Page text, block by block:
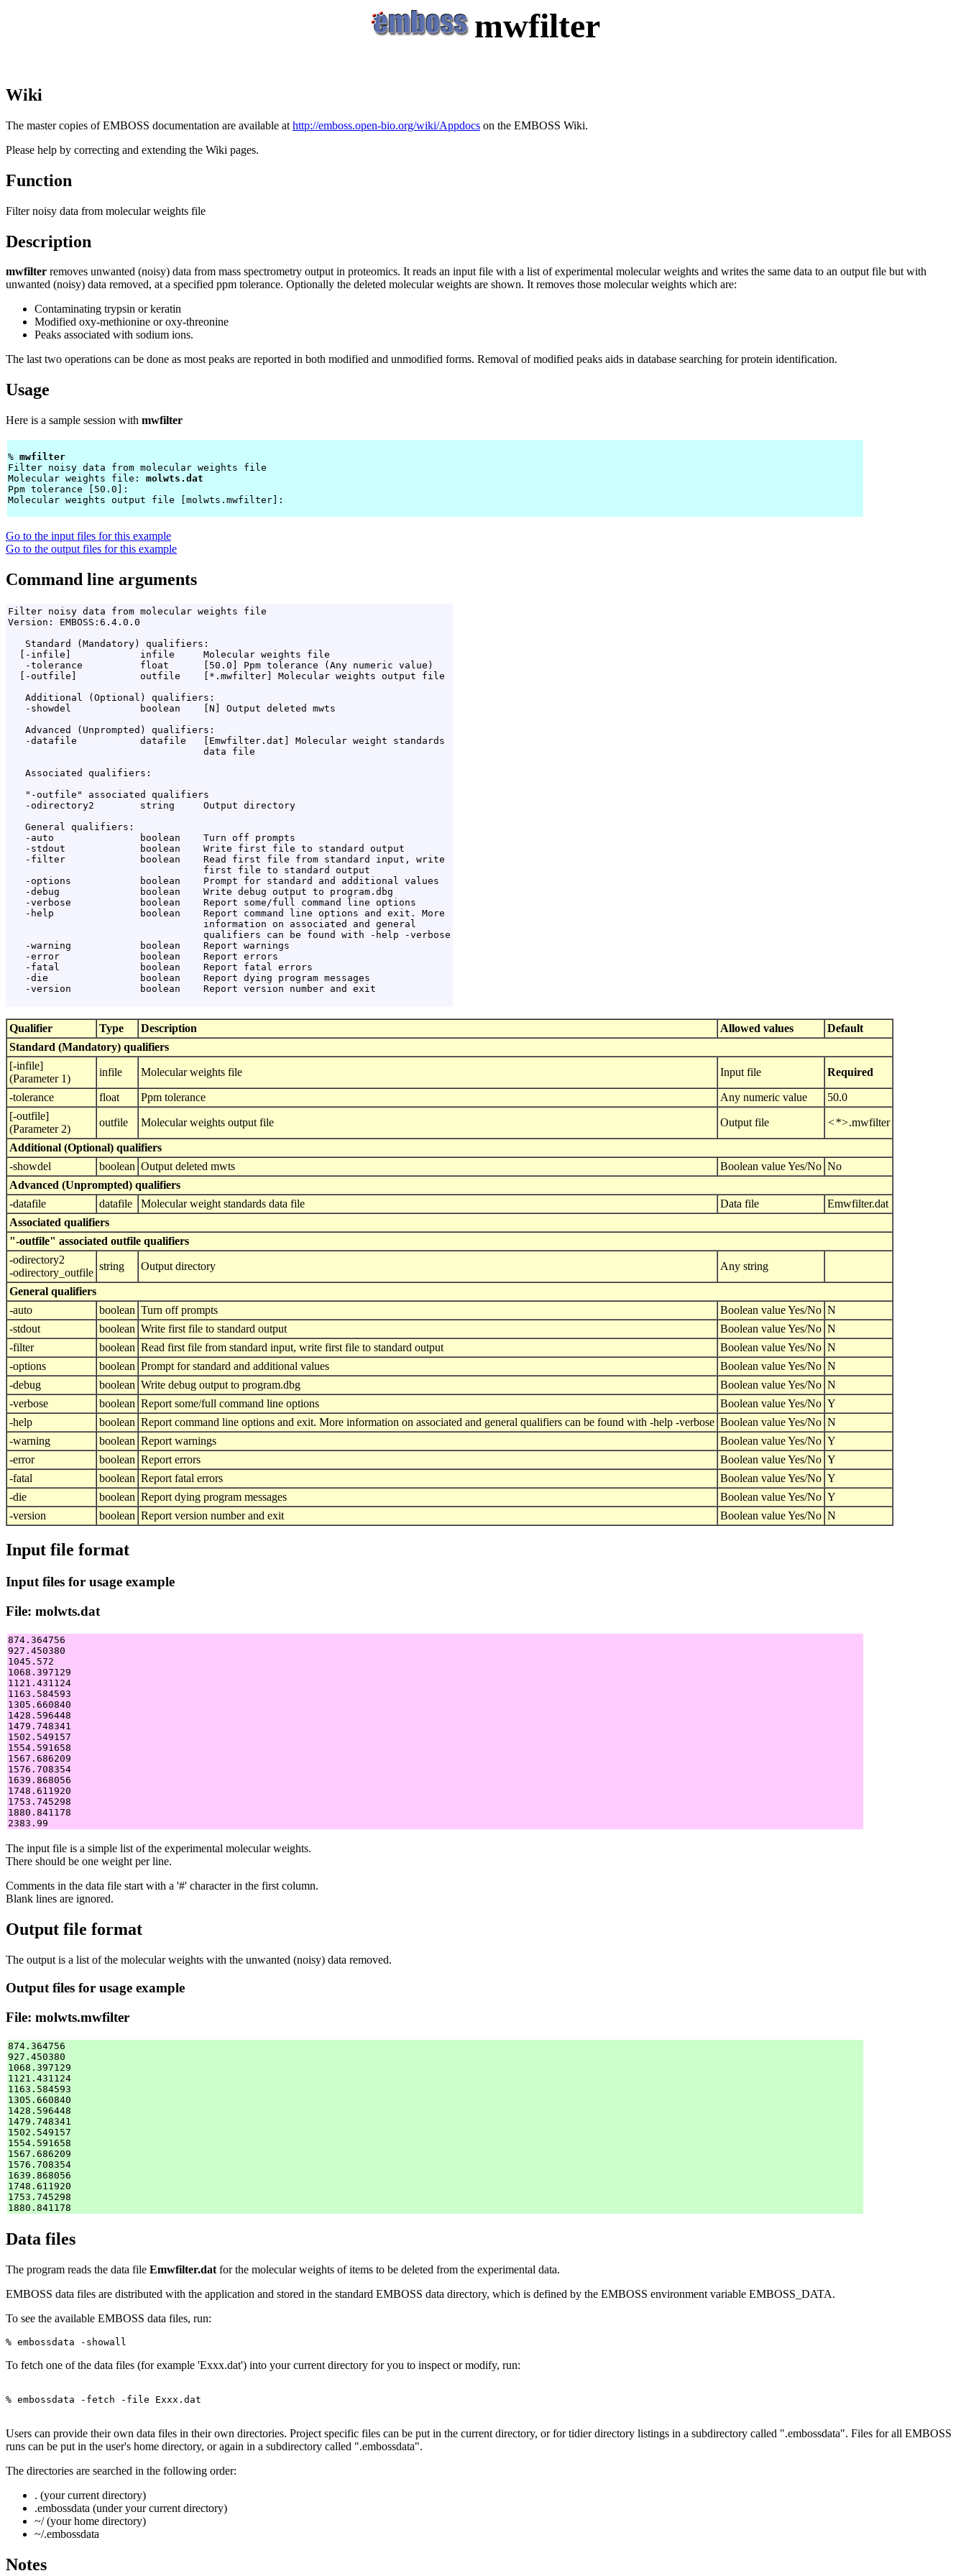
mwfilter
Wiki
The master copies of EMBOSS documentation are available at http://emboss.open-bio.org/wiki/Appdocs on the EMBOSS Wiki.
Please help by correcting and extending the Wiki pages.
Function
Filter noisy data from molecular weights file
Description
mwfilter removes unwanted (noisy) data from mass spectrometry output in proteomics. It reads an input file with a list of experimental molecular weights and writes the same data to an output file but with
unwanted (noisy) data removed, at a specified ppm tolerance. Optionally the deleted molecular weights are shown. It removes those molecular weights which are:
Contaminating trypsin or keratin
Modified oxy-methionine or oxy-threonine
Peaks associated with sodium ions.
The last two operations can be done as most peaks are reported in both modified and unmodified forms. Removal of modified peaks aids in database searching for protein identification.
Usage
Here is a sample session with mwfilter
% mwfilter
Filter noisy data from molecular weights file
Molecular weights file: molwts.dat
Ppm tolerance [50.0]:
Molecular weights output file [molwts.mwfilter]:
Go to the input files for this example
Go to the output files for this example
Command line arguments
Filter noisy data from molecular weights file
Version: EMBOSS:6.4.0.0
   Standard (Mandatory) qualifiers:
  [-infile]            infile     Molecular weights file
   -tolerance          float      [50.0] Ppm tolerance (Any numeric value)
  [-outfile]           outfile    [*.mwfilter] Molecular weights output file
   Additional (Optional) qualifiers:
   -showdel            boolean    [N] Output deleted mwts
   Advanced (Unprompted) qualifiers:
   -datafile           datafile   [Emwfilter.dat] Molecular weight standards
                                  data file
   Associated qualifiers:
   "-outfile" associated qualifiers
   -odirectory2        string     Output directory
   General qualifiers:
   -auto               boolean    Turn off prompts
   -stdout             boolean    Write first file to standard output
   -filter             boolean    Read first file from standard input, write
                                  first file to standard output
   -options            boolean    Prompt for standard and additional values
   -debug              boolean    Write debug output to program.dbg
   -verbose            boolean    Report some/full command line options
   -help               boolean    Report command line options and exit. More
                                  information on associated and general
                                  qualifiers can be found with -help -verbose
   -warning            boolean    Report warnings
   -error              boolean    Report errors
   -fatal              boolean    Report fatal errors
   -die                boolean    Report dying program messages
   -version            boolean    Report version number and exit
Qualifier Type Description Allowed values
Default
Standard (Mandatory) qualifiers
[-infile]
(Parameter 1)
infile Molecular weights file Input file Required
-tolerance float Ppm tolerance Any numeric value
50.0
[-outfile]
(Parameter 2)
outfile Molecular weights output file Output file <*>.mwfilter
Additional (Optional) qualifiers
-showdel
boolean Output deleted mwts Boolean value Yes/No No
Advanced (Unprompted) qualifiers
-datafile
datafile Molecular weight standards data file Data file
Emwfilter.dat
Associated qualifiers
"-outfile" associated outfile qualifiers
-odirectory2
-odirectory_outfile
string Output directory Any string
General qualifiers
-auto
boolean Turn off prompts Boolean value Yes/No N
-stdout
boolean Write first file to standard output Boolean value Yes/No N
-filter
boolean Read first file from standard input, write first file to standard output Boolean value Yes/No N
-options
boolean Prompt for standard and additional values Boolean value Yes/No N
-debug
boolean Write debug output to program.dbg Boolean value Yes/No N
-verbose
boolean Report some/full command line options Boolean value Yes/No Y
-help
boolean Report command line options and exit. More information on associated and general qualifiers can be found with -help -verbose Boolean value Yes/No N
-warning
boolean Report warnings Boolean value Yes/No Y
-error
boolean Report errors Boolean value Yes/No Y
-fatal
boolean Report fatal errors Boolean value Yes/No Y
-die
boolean Report dying program messages Boolean value Yes/No Y
-version
boolean Report version number and exit Boolean value Yes/No N
Input file format
Input files for usage example
File: molwts.dat
874.364756
927.450380
1045.572
1068.397129
1121.431124
1163.584593
1305.660840
1428.596448
1479.748341
1502.549157
1554.591658
1567.686209
1576.708354
1639.868056
1748.611920
1753.745298
1880.841178
The input file is a simple list of the experimental molecular weights.
There should be one weight per line.
Comments in the data file start with a '#' character in the first column.
Blank lines are ignored.
Output file format
The output is a list of the molecular weights with the unwanted (noisy) data removed.
Output files for usage example
File: molwts.mwfilter
874.364756
927.450380
1068.397129
1121.431124
1163.584593
1305.660840
1428.596448
1479.748341
1502.549157
1554.591658
1567.686209
1576.708354
1639.868056
1748.611920
1753.745298
Data files
The program reads the data file Emwfilter.dat for the molecular weights of items to be deleted from the experimental data.
EMBOSS data files are distributed with the application and stored in the standard EMBOSS data directory, which is defined by the EMBOSS environment variable EMBOSS_DATA.
To see the available EMBOSS data files, run:
To fetch one of the data files (for example 'Exxx.dat') into your current directory for you to inspect or modify, run:
% embossdata -fetch -file Exxx.dat
Users can provide their own data files in their own directories. Project specific files can be put in the current directory, or for tidier directory listings in a subdirectory called ".embossdata". Files for all EMBOSS
runs can be put in the user's home directory, or again in a subdirectory called ".embossdata".
The directories are searched in the following order:
. (your current directory)
.embossdata (under your current directory)
~/ (your home directory)
~/.embossdata
Notes